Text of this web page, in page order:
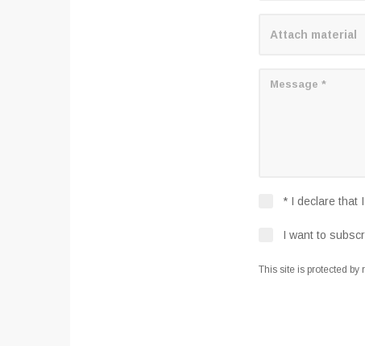
Attach material
* I declare that
I want to
This site is protected by